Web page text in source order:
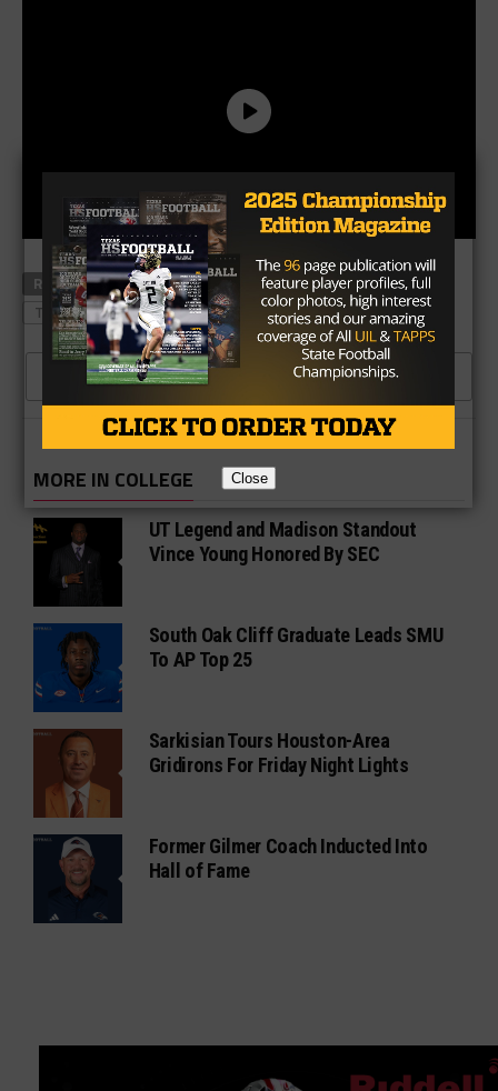
RELATED TOPICS CATAPAULT
KESEAN CARTER
TEXAS TECH
THE WOODLANDS
CLICK TO COMMENT
MORE IN COLLEGE
UT Legend and Madison Standout
Vince Young Honored By SEC
South Oak Cliff Graduate Leads SMU
To AP Top 25
Sarkisian Tours Houston-Area
Gridirons For Friday Night Lights
Former Gilmer Coach Inducted Into
Hall of Fame
Close